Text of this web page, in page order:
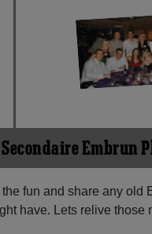
Embrun
fun and share any old
have. Lets relive those